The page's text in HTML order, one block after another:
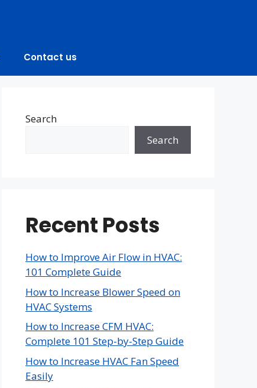
Contact us
Search
Search
Recent Posts
How to Improve Air Flow in HVAC:
101 Complete Guide
How to Increase Blower Speed on
HVAC Systems
How to Increase CFM HVAC:
Complete 101 Step-by-Step Guide
How to Increase HVAC Fan Speed
Easily